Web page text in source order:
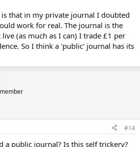
that in my private journal I doubted
work for real. The journal is the
(as much as I can) I trade £1 per
So I think a 'public' journal has its
#14
a public journal? Is this self trickery?